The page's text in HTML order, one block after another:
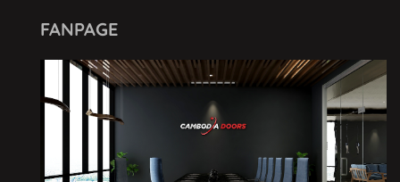
FANPAGE